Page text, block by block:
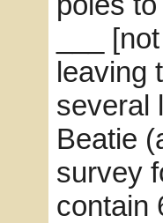
___
leaving
several
Beatie
survey
contain